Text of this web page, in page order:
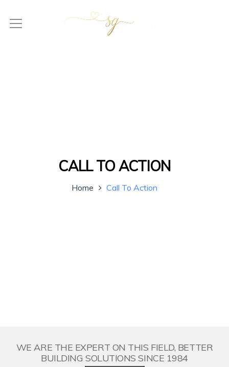
CALL TO ACTION
Home Call To Action
WE ARE THE EXPERT ON THIS FIELD, BETTER
BUILDING SOLUTIONS SINCE 1984